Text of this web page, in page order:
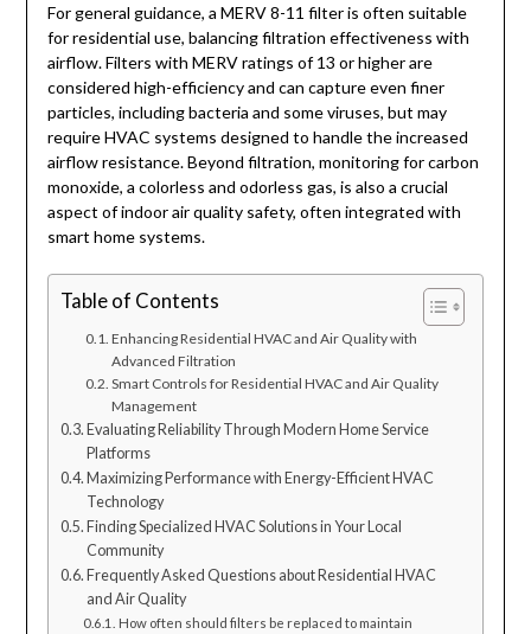
For general guidance, a MERV 8-11 filter is often suitable
for residential use, balancing filtration effectiveness with
airflow. Filters with MERV ratings of 13 or higher are
considered high-efficiency and can capture even finer
particles, including bacteria and some viruses, but may
require HVAC systems designed to handle the increased
airflow resistance. Beyond filtration, monitoring for carbon
monoxide, a colorless and odorless gas, is also a crucial
aspect of indoor air quality safety, often integrated with
smart home systems.
Table of Contents
Enhancing Residential HVAC and Air Quality with
Advanced Filtration
Smart Controls for Residential HVAC and Air Quality
Management
Evaluating Reliability Through Modern Home Service
Platforms
Maximizing Performance with Energy-Efficient HVAC
Technology
Finding Specialized HVAC Solutions in Your Local
Community
Frequently Asked Questions about Residential HVAC
and Air Quality
How often should filters be replaced to maintain